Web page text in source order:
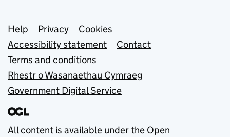
Support links
Help Privacy
Cookies
Accessibility statement
Contact
Terms and conditions
Rhestr o Wasanaethau Cymraeg
Government Digital Service
All content is available under the Open